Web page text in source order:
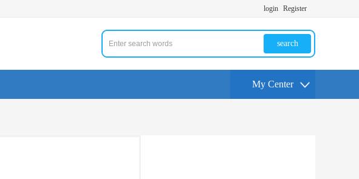
login Register
search
My Center